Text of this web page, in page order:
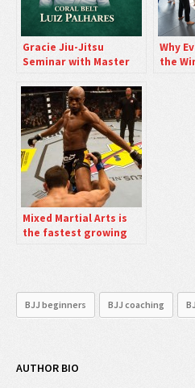
Gracie Jiu-Jitsu
Seminar with Master
Why
the
Mixed Martial Arts is
the fastest growing
BJJ beginners BJJ coaching
AUTHOR BIO